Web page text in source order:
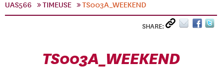
UAS566
TIMEUSE TS003A_WEEKEND
SHARE:
TS003A_WEEKEND